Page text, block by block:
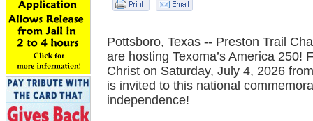
Pottsboro, Texas -- Preston Trail
are hosting Texoma’s America
Christ on Saturday, July 4, 2026
is invited to this national
independence!